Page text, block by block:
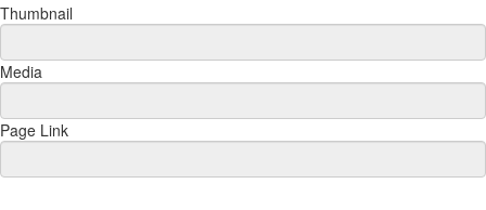
Thumbnail
Media
Page Link